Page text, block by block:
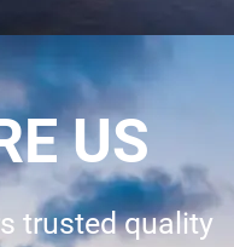
US
trusted quality